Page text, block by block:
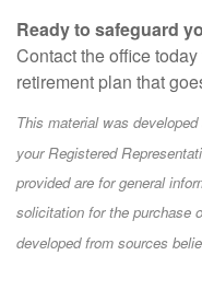
Ready to safeguard
Contact the office
retirement plan that
This material was
your Registered
provided are for general
solicitation for the purchase
developed from sources